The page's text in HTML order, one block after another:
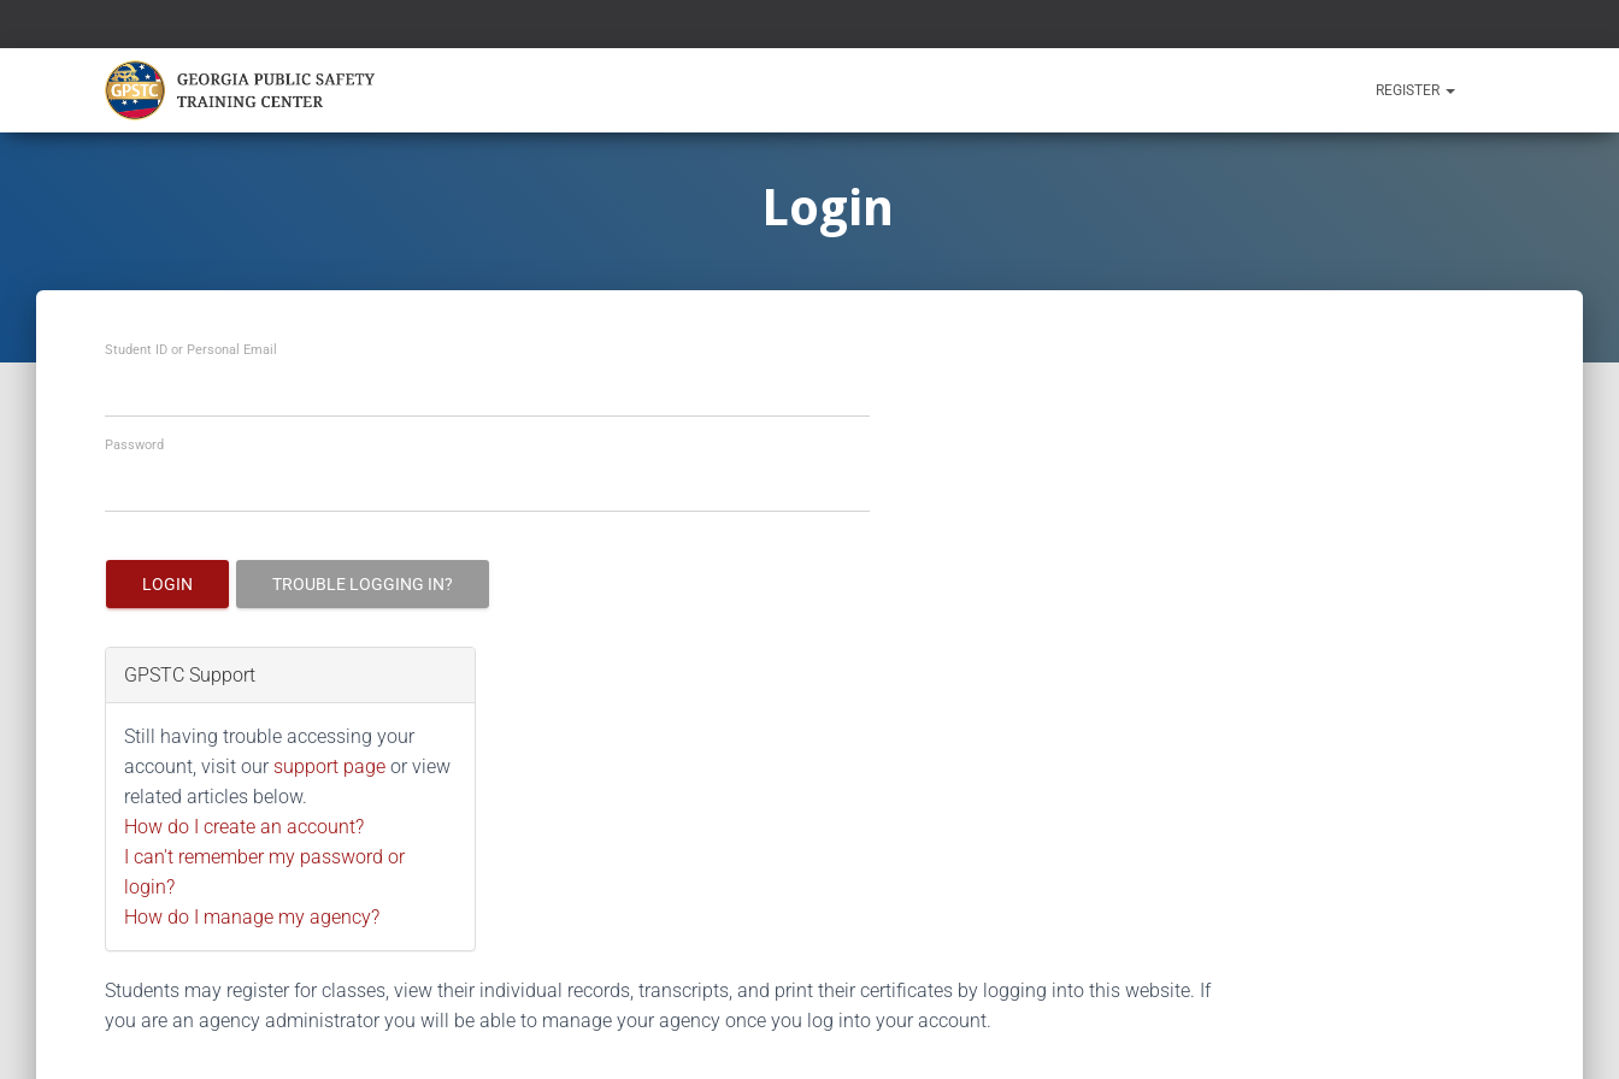
REGISTER
Login
Student ID or Personal Email
Password
LOGIN TROUBLE LOGGING IN?
GPSTC Support
Still having trouble accessing your
account, visit our support page or view
related articles below.
How do I create an account?
I can't remember my password or
login?
How do I manage my agency?
Students may register for classes, view their individual records, transcripts, and print their certificates by logging into this website. If
you are an agency administrator you will be able to manage your agency once you log into your account.